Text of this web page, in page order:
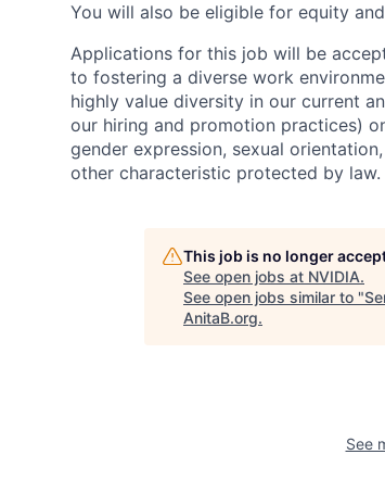
You will also be eligible for equity and
Applications for this job will be
to fostering a diverse work
highly value diversity in our current
our hiring and promotion practices)
gender expression, sexual
other characteristic protected by law.
This job is no longer
See open jobs at NVIDIA.
See open jobs similar to "
AnitaB.org.
See